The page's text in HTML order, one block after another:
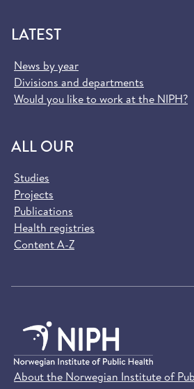
LATEST
News by year
Divisions and departments
Would you like to work at the NIPH?
ALL OUR
Studies
Projects
Publications
Health registries
Content A-Z
About the Norwegian Institute of